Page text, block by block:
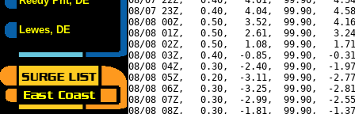
Lewes, DE
08/07 23Z,   0.40,   4.04,  99.90,
08/08 00Z,   0.50,   3.52,  99.90,
08/08 01Z,   0.50,   2.61,  99.90,
08/08 02Z,   0.50,   1.08,  99.90,
08/08 03Z,   0.40,  -0.85,  99.90,  -
08/08 04Z,   0.30,  -2.40,  99.90,  -
08/08 05Z,   0.20,  -3.11,  99.90,  -
08/08 06Z,   0.30,  -3.25,  99.90,  -
08/08 07Z,   0.30,  -2.99,  99.90,  -
08/08 08Z,   0.30,  -1.81,  99.90,  -